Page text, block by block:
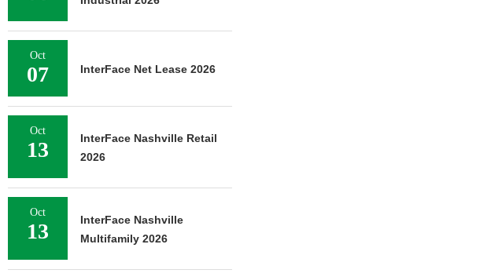
Oct
07 InterFace Net Lease 2026
Oct
13
InterFace Nashville Retail
2026
Oct
13
InterFace Nashville
Multifamily 2026